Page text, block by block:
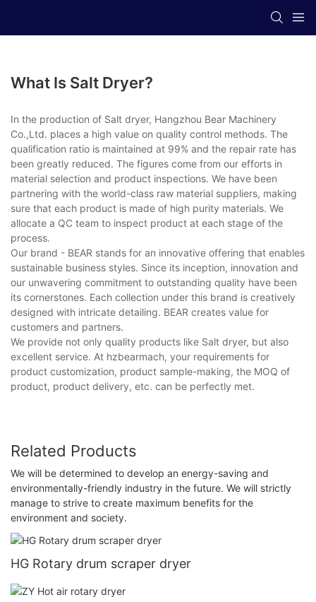
What Is Salt Dryer?
In the production of Salt dryer, Hangzhou Bear Machinery
Co.,Ltd. places a high value on quality control methods. The
qualification ratio is maintained at 99% and the repair rate has
been greatly reduced. The figures come from our efforts in
material selection and product inspections. We have been
partnering with the world-class raw material suppliers, making
sure that each product is made of high purity materials. We
allocate a QC team to inspect product at each stage of the
process.
Our brand - BEAR stands for an innovative offering that enables
sustainable business styles. Since its inception, innovation and
our unwavering commitment to outstanding quality have been
its cornerstones. Each collection under this brand is creatively
designed with intricate detailing. BEAR creates value for
customers and partners.
We provide not only quality products like Salt dryer, but also
excellent service. At hzbearmach, your requirements for
product customization, product sample-making, the MOQ of
product, product delivery, etc. can be perfectly met.
Related Products
We will be determined to develop an energy-saving and
environmentally-friendly industry in the future. We will strictly
manage to strive to create maximum benefits for the
environment and society.
HG Rotary drum scraper dryer